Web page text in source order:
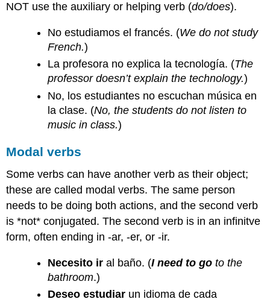
NOT use the auxiliary or helping verb (do/does).
No estudiamos el francés. (We do not study
French.)
La profesora no explica la tecnología. (The
professor doesn’t explain the technology.)
No, los estudiantes no escuchan música en
la clase. (No, the students do not listen to
music in class.)
Modal verbs
Some verbs can have another verb as their object;
these are called modal verbs. The same person
needs to be doing both actions, and the second verb
is *not* conjugated. The second verb is in an infinitve
form, often ending in -ar, -er, or -ir.
Necesito ir al baño. (I need to go to the
bathroom.)
Deseo estudiar un idioma de cada